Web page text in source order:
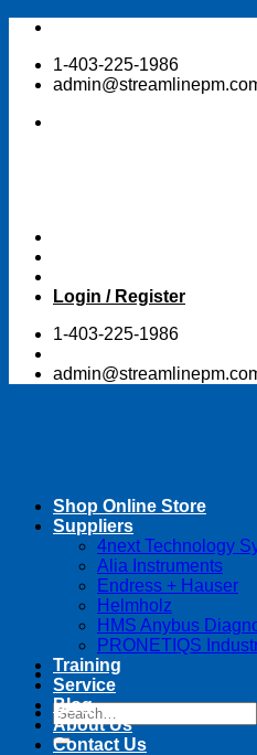
Skip
content1-403-225-1986
Login / Register
1-403-225-1986
Search
for:
Shop Online Store
Suppliers
4next Technology
Alia Instruments
Endress + Hauser
Helmholz
HMS Anybus
PRONETIQS
Training
Service
Blog
About Us
Contact Us